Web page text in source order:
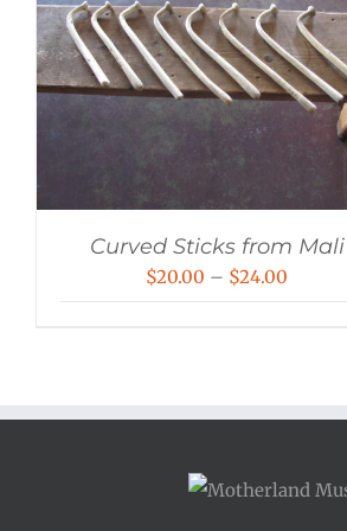
Curved Sticks from Mali
$20.00 – $24.00
$24.00